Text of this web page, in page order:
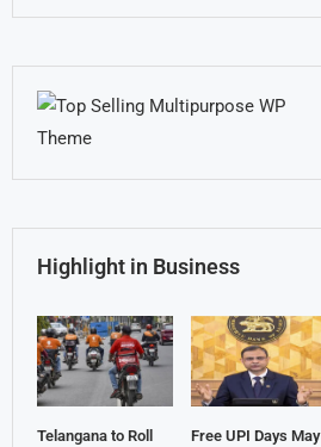
Highlight in Business
Telangana to Roll
Free UPI Days May